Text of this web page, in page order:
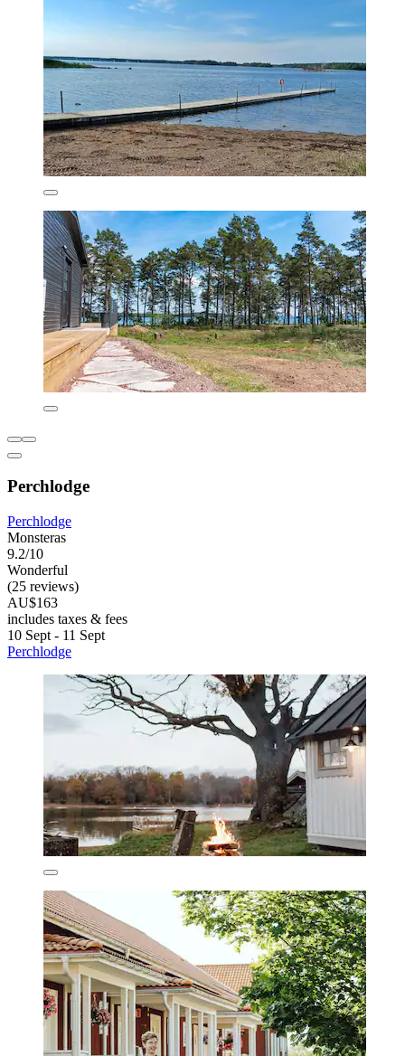
Perchlodge
Perchlodge
Monsteras
9.2/10
Wonderful
(25 reviews)
AU$163
includes taxes & fees
10 Sept - 11 Sept
Perchlodge